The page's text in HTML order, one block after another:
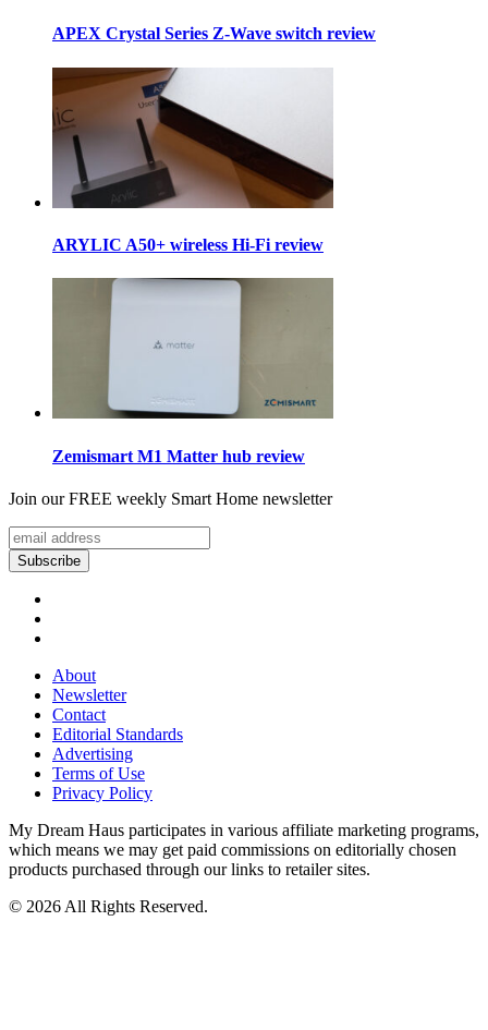
APEX Crystal Series Z-Wave switch review
ARYLIC A50+ wireless Hi-Fi review
Zemismart M1 Matter hub review
Join our FREE weekly Smart Home newsletter
About
Newsletter
Contact
Editorial Standards
Advertising
Terms of Use
Privacy Policy
My Dream Haus participates in various affiliate marketing programs,
which means we may get paid commissions on editorially chosen
products purchased through our links to retailer sites.
© 2026 All Rights Reserved.